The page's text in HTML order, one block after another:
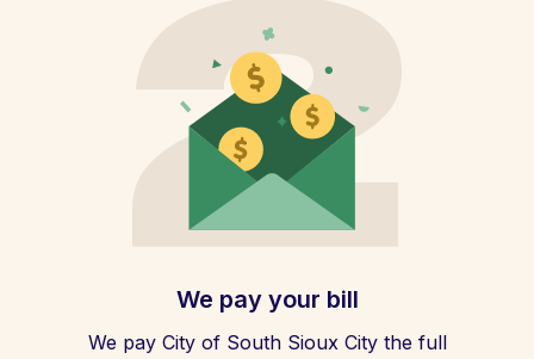
We pay your bill
We pay City of South Sioux City the full